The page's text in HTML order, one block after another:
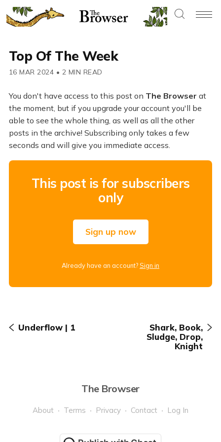
Top Of The Week
16 MAR 2024 • 2 MIN READ
You don't have access to this post on The Browser at
the moment, but if you upgrade your account you'll be
able to see the whole thing, as well as all the other
posts in the archive! Subscribing only takes a few
seconds and will give you immediate access.
This post is for subscribers
only
Sign up now
Already have an account?Sign in
Underflow | 1
Shark, Book,
Sludge, Drop,
Knight
The Browser
About Terms Privacy Contact Log In